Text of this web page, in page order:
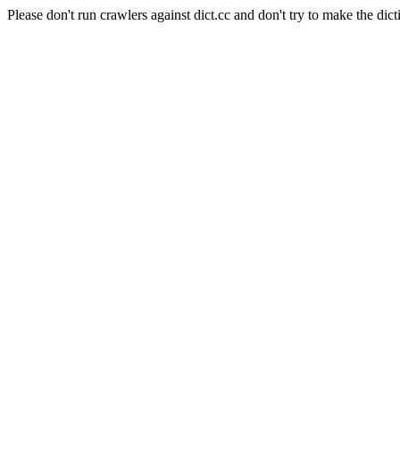
Please don't run crawlers against dict.cc and don't try to make the